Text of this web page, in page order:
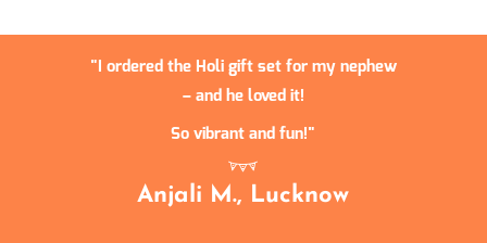
I ordered the Holi gift set for my nephew
– and he loved it!
So vibrant and fun!
Anjali M., Lucknow